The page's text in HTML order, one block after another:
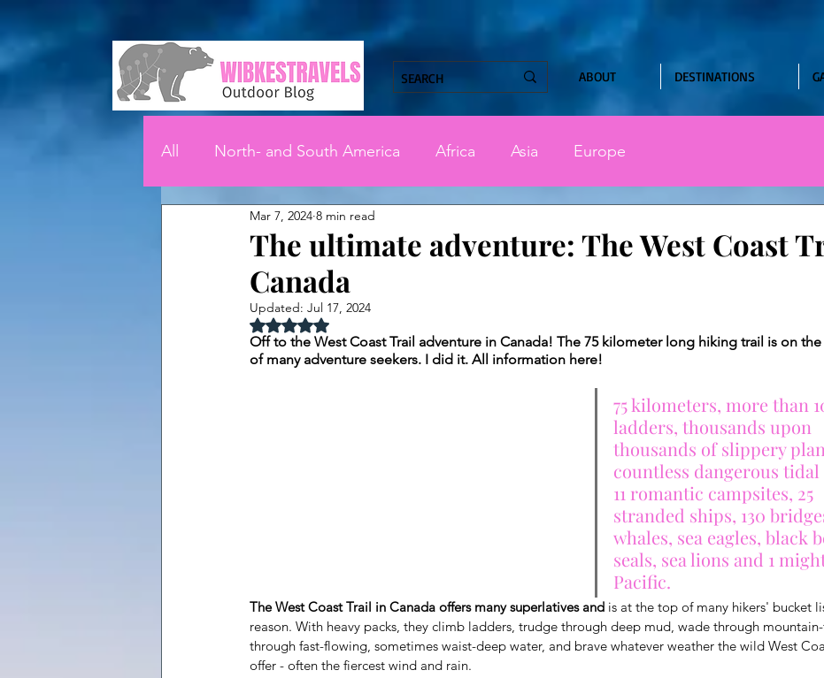
ABOUT DESTINATIONS
All North- and South America Africa Asia Europe
The ultimate adventure: The West Coast
Canada
Mar 7, 2024 8 min read
Updated: Jul 17, 2024
Rated NaN out of 5 stars.
Off to the West Coast Trail adventure in Canada! The 75 kilometer long hiking trail is on
of many adventure seekers. I did it. All information here!
75 kilometers, more than
ladders, thousands upon
thousands of slippery
countless dangerous tidal
11 romantic campsites, 25
stranded ships, 130
whales, sea eagles, black
seals, sea lions and 1
Pacific.
The West Coast Trail in Canada offers many superlatives and is at the top of many hikers' bucket
reason. With heavy packs, they climb ladders, trudge through deep mud, wade through
through fast-flowing, sometimes waist-deep water, and brave whatever weather the wild West
offer - often the fiercest wind and rain.